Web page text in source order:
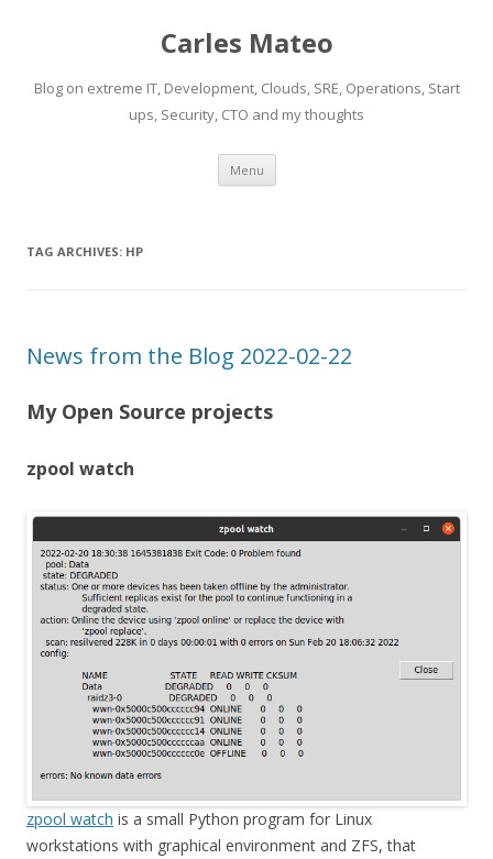
Carles Mateo
Blog on extreme IT, Development, Clouds, SRE, Operations, Start
ups, Security, CTO and my thoughts
Menu Skip
content
TAG ARCHIVES: HP
News from the Blog 2022-02-22
My Open Source projects
zpool watch
zpool watch is a small Python program for Linux
workstations with graphical environment and ZFS, that